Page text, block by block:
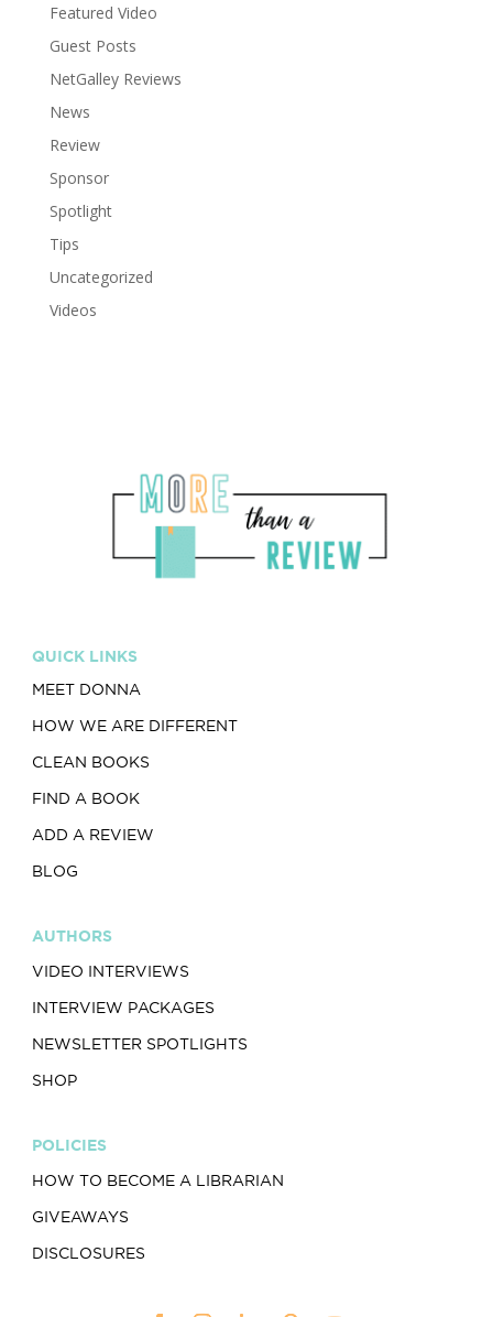
Featured Video
Guest Posts
NetGalley Reviews
News
Review
Sponsor
Spotlight
Tips
Uncategorized
Videos
QUICK LINKS
MEET DONNA
HOW WE ARE DIFFERENT
CLEAN BOOKS
FIND A BOOK
ADD A REVIEW
BLOG
AUTHORS
VIDEO INTERVIEWS
INTERVIEW PACKAGES
NEWSLETTER SPOTLIGHTS
SHOP
POLICIES
HOW TO BECOME A LIBRARIAN
GIVEAWAYS
DISCLOSURES